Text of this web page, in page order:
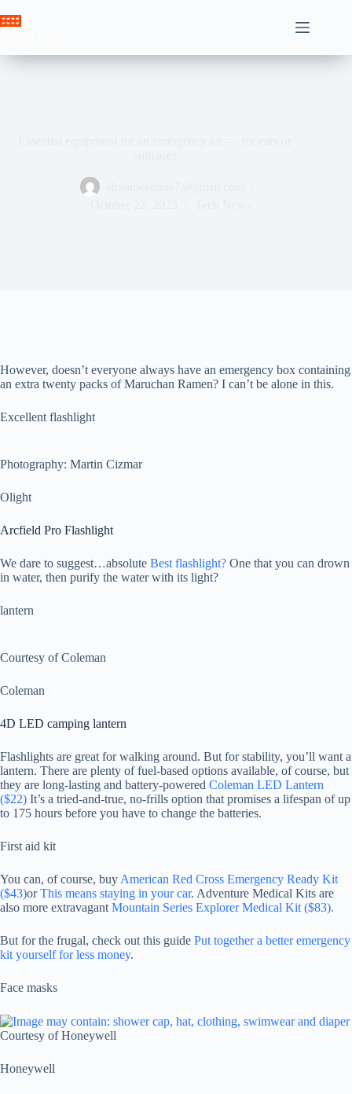
to
However, doesn’t everyone always have an emergency box containing
an extra twenty packs of Maruchan Ramen? I can’t be alone in this.
Excellent flashlight
Photography: Martin Cizmar
Olight
Arcfield Pro Flashlight
We dare to suggest…absolute Best flashlight? One that you can drown
in water, then purify the water with its light?
lantern
Courtesy of Coleman
Coleman
4D LED camping lantern
Flashlights are great for walking around. But for stability, you’ll want a
lantern. There are plenty of fuel-based options available, of course, but
they are long-lasting and battery-powered Coleman LED Lantern
($22) It’s a tried-and-true, no-frills option that promises a lifespan of up
to 175 hours before you have to change the batteries.
First aid kit
You can, of course, buy American Red Cross Emergency Ready Kit
($43)orThis means staying in your car. Adventure Medical Kits are
also more extravagant Mountain Series Explorer Medical Kit ($83).
But for the frugal, check out this guide Put together a better emergency
kit yourself for less money.
Face masks
Courtesy of Honeywell
Honeywell